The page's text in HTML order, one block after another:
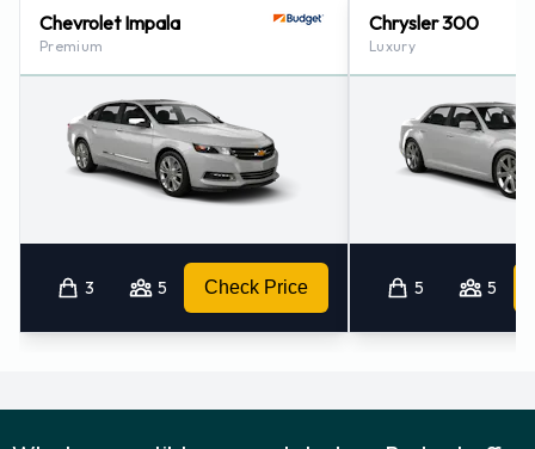
Colton - Downtown (20.6KM)
Chevrolet Impala
Premium
3 5 Check Price
Chrysler 300
Luxury
5 5